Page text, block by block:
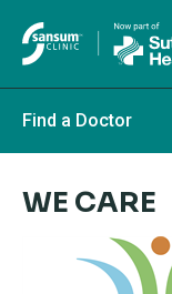
Find a Doctor
WE CARE